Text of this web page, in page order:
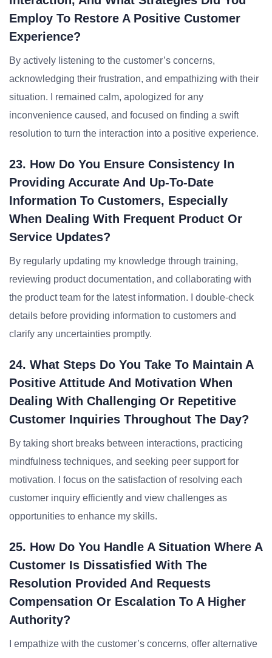
Employ To Restore A Positive Customer
Experience?
By actively listening to the customer’s concerns,
acknowledging their frustration, and empathizing with their
situation. I remained calm, apologized for any
inconvenience caused, and focused on finding a swift
resolution to turn the interaction into a positive experience.
23. How Do You Ensure Consistency In
Providing Accurate And Up-To-Date
Information To Customers, Especially
When Dealing With Frequent Product Or
Service Updates?
By regularly updating my knowledge through training,
reviewing product documentation, and collaborating with
the product team for the latest information. I double-check
details before providing information to customers and
clarify any uncertainties promptly.
24. What Steps Do You Take To Maintain A
Positive Attitude And Motivation When
Dealing With Challenging Or Repetitive
Customer Inquiries Throughout The Day?
By taking short breaks between interactions, practicing
mindfulness techniques, and seeking peer support for
motivation. I focus on the satisfaction of resolving each
customer inquiry efficiently and view challenges as
opportunities to enhance my skills.
25. How Do You Handle A Situation Where A
Customer Is Dissatisfied With The
Resolution Provided And Requests
Compensation Or Escalation To A Higher
Authority?
I empathize with the customer’s concerns, offer alternative